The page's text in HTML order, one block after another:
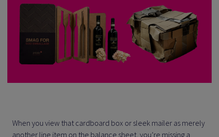
When you view that cardboard box or sleek mailer as merely
another line item on the balance sheet, you’re missing a